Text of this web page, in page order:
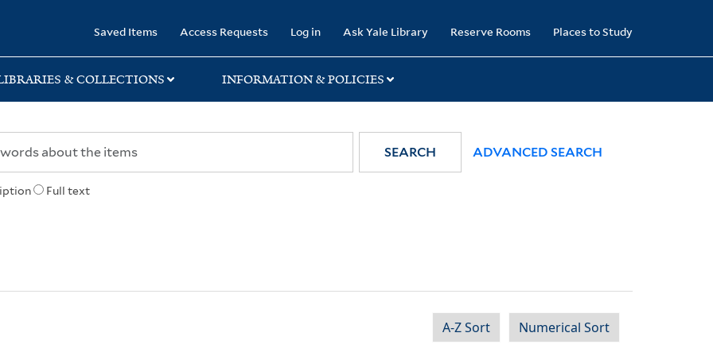
Saved Items Access Requests Log in Ask Yale Library Reserve Rooms Places to Study
& COLLECTIONS INFORMATION & POLICIES
Full text
SEARCH ADVANCED SEARCH
A-Z Sort Numerical Sort